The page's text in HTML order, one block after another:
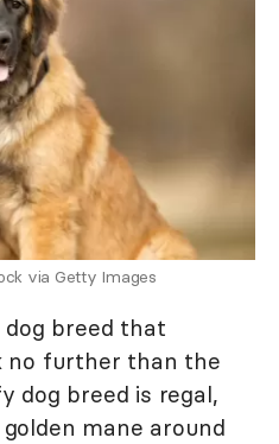
via Getty Images
breed that
no further than the
dog breed is regal,
mane around